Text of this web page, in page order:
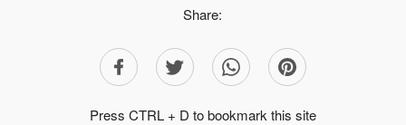
Share:
Press CTRL + D to bookmark this site